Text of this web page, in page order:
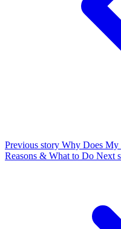
Previous story Why Does My
Reasons & What to Do Next